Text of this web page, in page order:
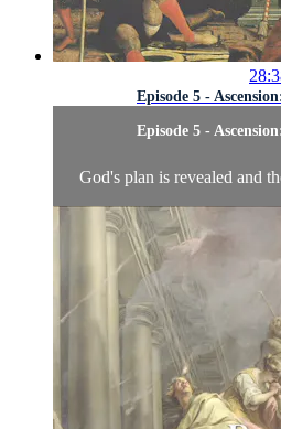
Episode 5 -
Episode 5 -
God's plan is revealed and